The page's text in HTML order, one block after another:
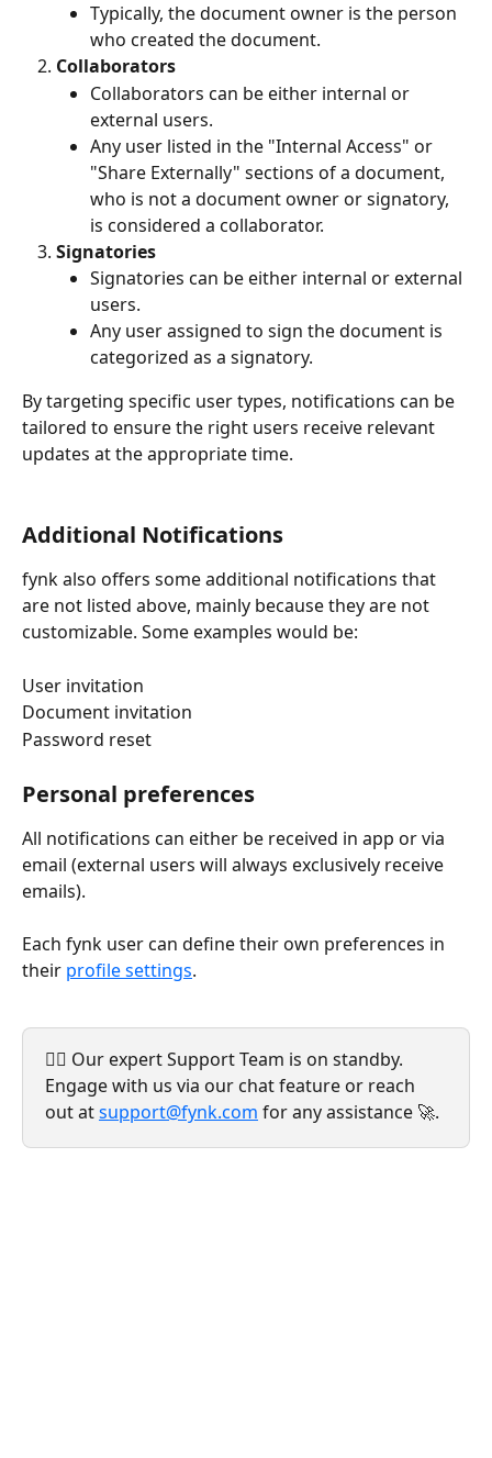
Typically, the document owner is the person
who created the document.
Collaborators
Collaborators can be either internal or
external users.
Any user listed in the "Internal Access" or
"Share Externally" sections of a document,
who is not a document owner or signatory,
is considered a collaborator.
Signatories
Signatories can be either internal or external
users.
Any user assigned to sign the document is
categorized as a signatory.
By targeting specific user types, notifications can be
tailored to ensure the right users receive relevant
updates at the appropriate time.
Additional Notifications
fynk also offers some additional notifications that
are not listed above, mainly because they are not
customizable. Some examples would be:
User invitation
Document invitation
Password reset
Personal preferences
All notifications can either be received in app or via
email (external users will always exclusively receive
emails).
Each fynk user can define their own preferences in
their profile settings.
💁‍♀️ Our expert Support Team is on standby.
Engage with us via our chat feature or reach
out at support@fynk.com for any assistance 🚀.